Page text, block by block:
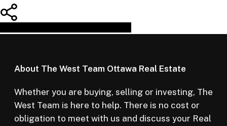
About The West Team Ottawa Real Estate
Whether you are buying, selling or investing, The
West Team is here to help. There is no cost or
obligation to meet with us and discuss your Real